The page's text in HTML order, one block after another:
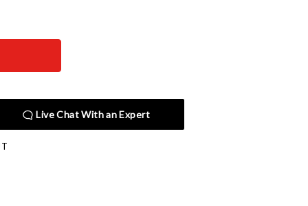
Live Chat With an Expert